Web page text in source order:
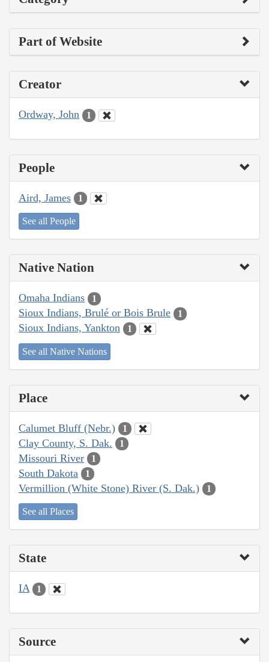
Part of Website
Creator
Ordway, John 1
People
Aird, James 1
See all People
Native Nation
Omaha Indians 1
Sioux Indians, Brulé or Bois Brule 1
Sioux Indians, Yankton 1
See all Native Nations
Place
Calumet Bluff (Nebr.) 1
Clay County, S. Dak. 1
Missouri River 1
South Dakota 1
Vermillion (White Stone) River (S. Dak.) 1
See all Places
State
IA 1
Source